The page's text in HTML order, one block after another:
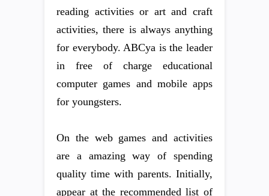
reading activities or art and craft
activities, there is always anything
for everybody. ABCya is the leader
in free of charge educational
computer games and mobile apps
for youngsters.
On the web games and activities
are a amazing way of spending
quality time with parents. Initially,
appear at the recommended list of